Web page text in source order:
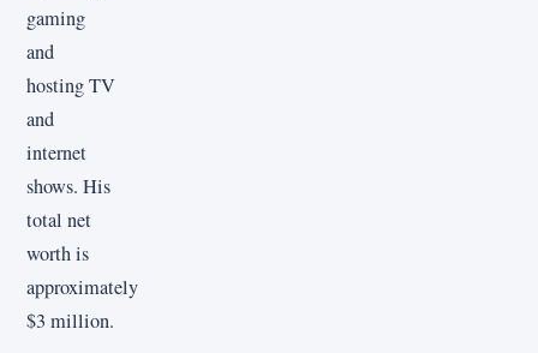
gaming
and
hosting TV
and
internet
shows. His
total net
worth is
approximately
$3 million.